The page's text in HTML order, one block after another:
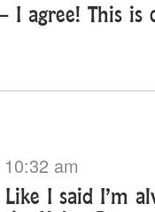
I agree! This is
am
I said I’m